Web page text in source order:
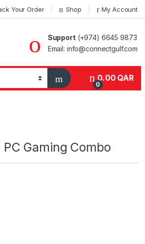
Your Order Shop My Account
Support(+974) 6645 9873
Email: info@connectgulf.com
0
0.00 QAR
Gaming Combo